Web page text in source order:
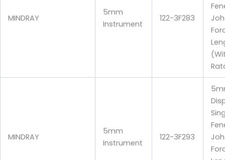
MINDRAY
5mm
Instrument
122-3F283
MINDRAY
5mm
Instrument
122-3F293